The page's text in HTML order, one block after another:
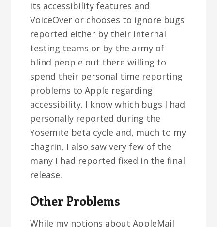
its accessibility features and
VoiceOver or chooses to ignore bugs
reported either by their internal
testing teams or by the army of
blind people out there willing to
spend their personal time reporting
problems to Apple regarding
accessibility. I know which bugs I had
personally reported during the
Yosemite beta cycle and, much to my
chagrin, I also saw very few of the
many I had reported fixed in the final
release.
Other Problems
While my notions about AppleMail